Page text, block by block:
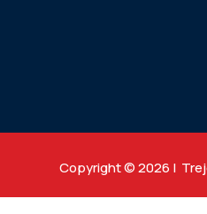
Copyright © 2026 |